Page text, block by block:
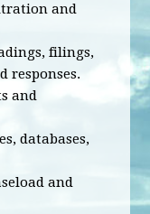
and
filings,
responses.
and
databases,
and